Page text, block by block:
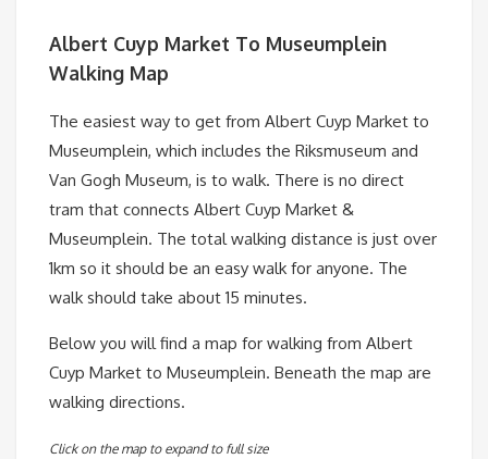
Albert Cuyp Market To Museumplein
Walking Map
The easiest way to get from Albert Cuyp Market to
Museumplein, which includes the Riksmuseum and
Van Gogh Museum, is to walk. There is no direct
tram that connects Albert Cuyp Market &
Museumplein. The total walking distance is just over
1km so it should be an easy walk for anyone. The
walk should take about 15 minutes.
Below you will find a map for walking from Albert
Cuyp Market to Museumplein. Beneath the map are
walking directions.
Click on the map to expand to full size